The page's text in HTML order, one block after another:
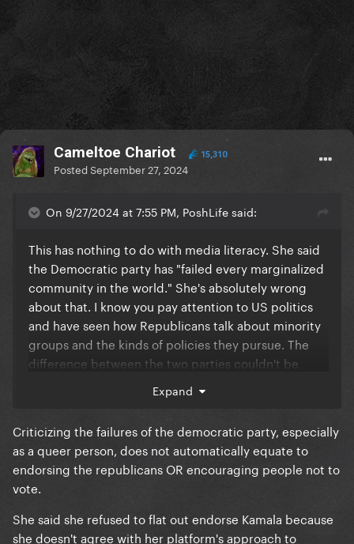
Cameltoe Chariot 15,310
PostedSeptember 27, 2024
On 9/27/2024 at 7:55 PM, PoshLife said:
This has nothing to do with media literacy. She said
the Democratic party has "failed every marginalized
community in the world." She's absolutely wrong
about that. I know you pay attention to US politics
and have seen how Republicans talk about minority
groups and the kinds of policies they pursue. The
difference between the two parties couldn't be
other marginalized group, since I'm in that
would be significantly worse off if it wasn't for the
Democratic party.
She's been equivocating the two parties since her
me she has no idea what she's talking about. As a
Expand
Criticizing the failures of the democratic party, especially
as a queer person, does not automatically equate to
endorsing the republicans OR encouraging people not to
vote.
She said she refused to flat out endorse Kamala because
she doesn't agree with her platform's approach to